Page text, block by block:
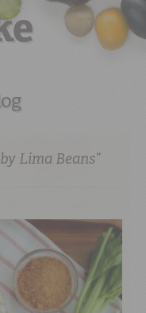
Lima Beans”